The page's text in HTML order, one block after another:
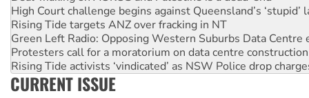
Green Left Radio: Opposing Western Suburbs Data Centre
Protesters call for a moratorium on data centre construction
Rising Tide activists ‘vindicated’ as NSW Police drop
No more coal: Protest demands Glencore be refused its
How fossil fuel companies target children with climate
Disrupt Burrup Hub welcomes WA Supreme Court ruling
CURRENT ISSUE